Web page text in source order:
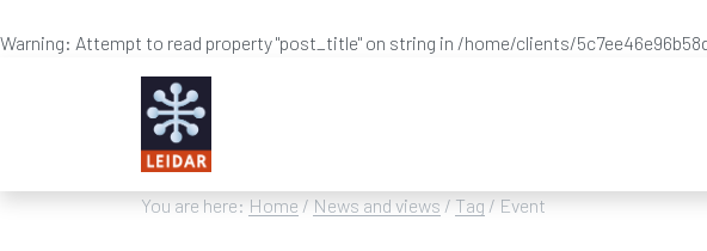
Warning: Attempt to read property "post_title" on string in /home/clients/
You are here: Home / News and views / Tag / Event